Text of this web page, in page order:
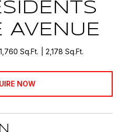
AVENUE
1,760 Sq.Ft. 2,178 Sq.Ft.
NOW